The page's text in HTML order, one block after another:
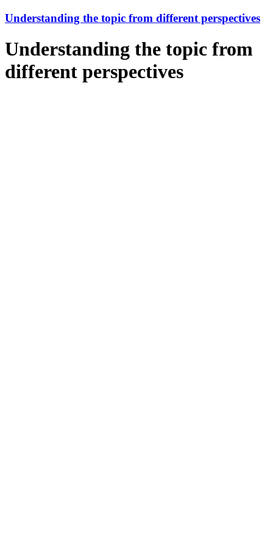
Understanding the topic from different perspectives
Understanding the topic from
different perspectives